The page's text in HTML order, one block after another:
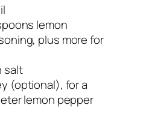
lemon
plus more for
salt
(optional), for a
lemon pepper